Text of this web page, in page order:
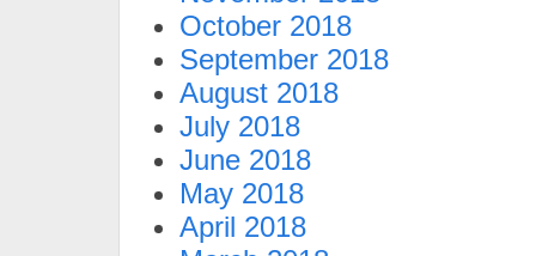
October 2018
September 2018
August 2018
July 2018
June 2018
May 2018
April 2018